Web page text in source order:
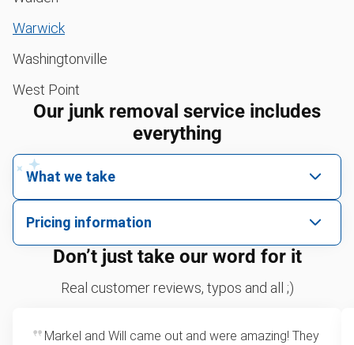
Warwick
Washingtonville
West Point
Our junk removal service includes
everything
What we take
hazardous.
Sofa removal
Appliance removal
Pricing information
We price by single item or by truck volume
For 2 or more items, we price by volume, which is
Don’t just take our word for it
Real customer reviews, typos and all ;)
Markel and Will came out and were amazing! They